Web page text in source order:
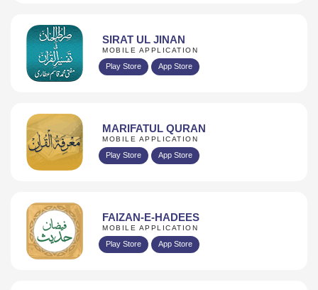
SIRAT UL JINAN
MOBILE APPLICATION
Play Store App Store
MARIFATUL QURAN
MOBILE APPLICATION
Play Store App Store
FAIZAN-E-HADEES
MOBILE APPLICATION
Play Store App Store